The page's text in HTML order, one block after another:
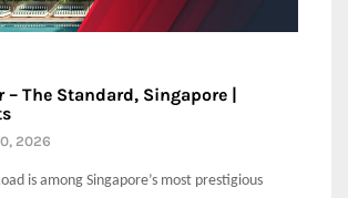
– The Standard, Singapore |
2026
is among Singapore’s most prestigious